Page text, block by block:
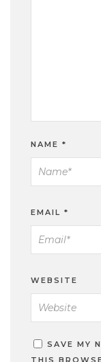
NAME *
EMAIL *
WEBSITE
SAVE MY
THIS